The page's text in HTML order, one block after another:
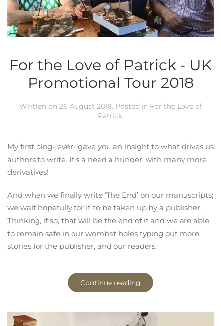
For the Love of Patrick - UK
Promotional Tour 2018
Written on 26 August 2018. Posted in For the Love of
Patrick.
My first blog- ever- gave you an insight to what drives us
authors to write. It’s a need a hunger, with many more
derivatives!
And when we finally write ‘The End’ on our manuscripts;
we wait hopefully for it to be taken up by a publisher.
Thinking, if so, that will be the end of it and we are able
to remain safe in our wombat holes typing out more
stories for the publisher, and our readers.
Continue reading